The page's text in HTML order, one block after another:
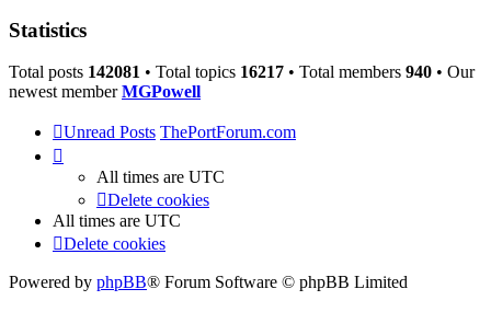
Statistics
Total posts 142081 • Total topics 16217 • Total members 940 • Our
newest memberMGPowell
Unread Posts ThePortForum.com
All times are UTC
Delete cookies
All times are UTC
Delete cookies
Powered by phpBB® Forum Software © phpBB Limited